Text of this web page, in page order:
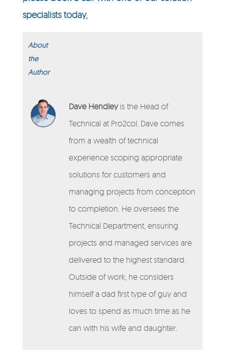
specialists today.
About
the
Author
Dave Hendleyis the Head of
Technical at Pro2col. Dave comes
from a wealth of technical
experience scoping appropriate
solutions for customers and
managing projects from conception
to completion. He oversees the
Technical Department, ensuring
projects and managed services are
delivered to the highest standard.
Outside of work, he considers
himself a dad first type of guy and
loves to spend as much time as he
can with his wife and daughter.